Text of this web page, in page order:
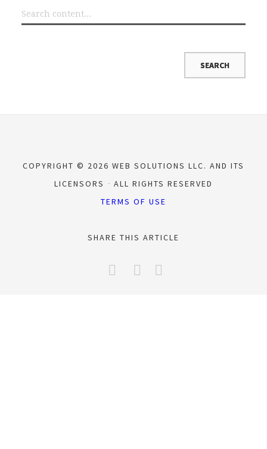
COPYRIGHT © 2026 WEB SOLUTIONS LLC. AND ITS
LICENSORS
ALL RIGHTS RESERVED
TERMS OF USE
SHARE THIS ARTICLE